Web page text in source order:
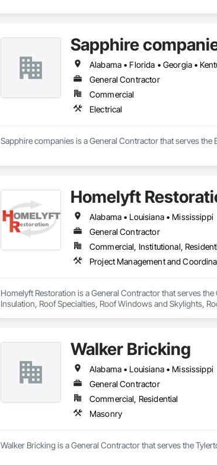
Sapphire
Alabama • Florida • Georgia •
General Contractor
Commercial
Electrical
Sapphire companies is a General Contractor that serves the
Homelyft
Alabama • Louisiana • Mississippi
General Contractor
Commercial, Institutional,
Homelyft Restoration is a General Contractor that serves
Insulation, Roof Specialties, Roof Windows and Skylights,
Walker Bricking
Alabama • Louisiana • Mississippi
General Contractor
Commercial, Residential
Masonry
Walker Bricking is a General Contractor that serves the